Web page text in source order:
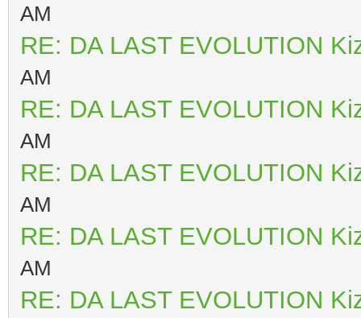
AM
RE: DA LAST EVOLUTION
AM
RE: DA LAST EVOLUTION
AM
RE: DA LAST EVOLUTION
AM
RE: DA LAST EVOLUTION
AM
RE: DA LAST EVOLUTION